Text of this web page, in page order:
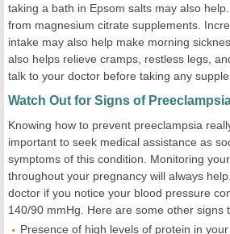
taking a bath in Epsom salts may also
from magnesium citrate supplements.
intake may also help make morning
also helps relieve cramps, restless legs,
talk to your doctor before taking any
Watch Out for Signs of
Knowing how to prevent preeclampsia
important to seek medical assistance as
symptoms of this condition. Monitoring
throughout your pregnancy will always
doctor if you notice your blood pressure
140/90 mmHg. Here are some other signs
Presence of high levels of protein in